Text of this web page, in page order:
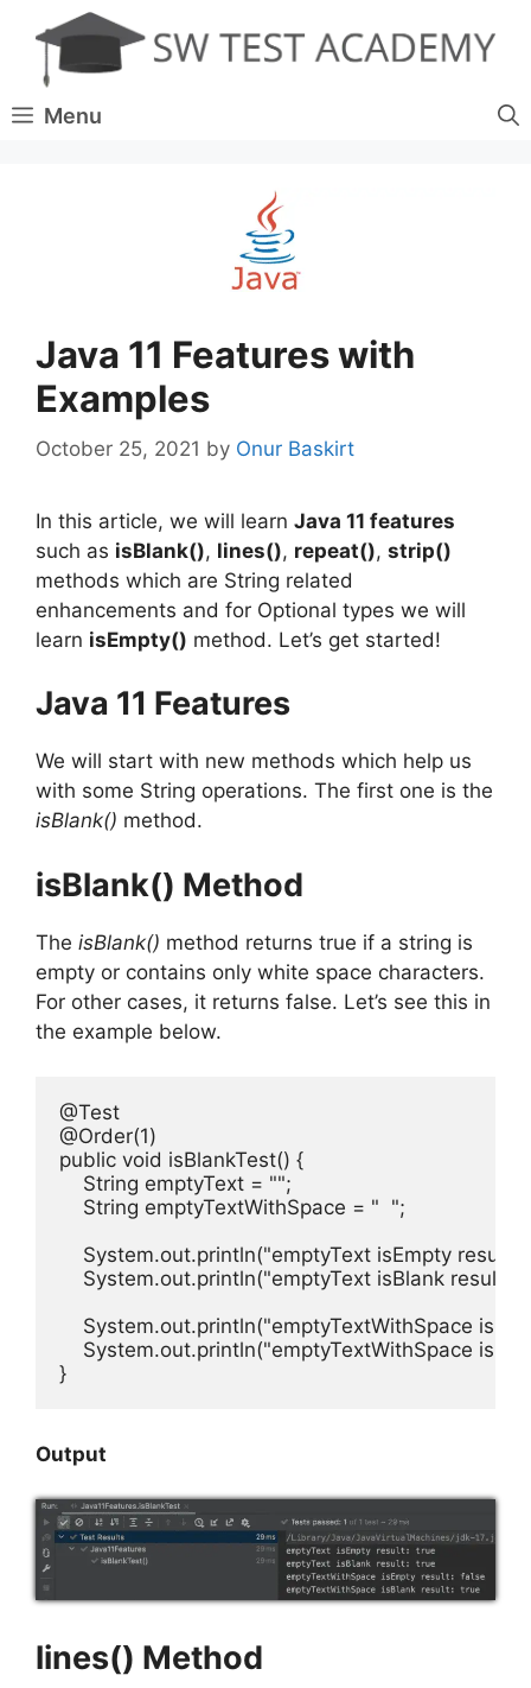
content
Menu
Java 11 Features with
Examples
October 25, 2021 by Onur Baskirt
In this article, we will learn Java 11 features
such as isBlank(), lines(), repeat(), strip()
methods which are String related
enhancements and for Optional types we will
learn isEmpty() method. Let’s get started!
Java 11 Features
We will start with new methods which help us
with some String operations. The first one is the
isBlank() method.
isBlank() Method
The isBlank() method returns true if a string is
empty or contains only white space characters.
For other cases, it returns false. Let’s see this in
the example below.
@Test
@Order(1)
public void isBlankTest() {
    String emptyText = "";
    String emptyTextWithSpace = "  ";
System.out.println("emptyText isEmpty result:
System.out.println("emptyText isBlank result:
System.out.println("emptyTextWithSpace
System.out.println("emptyTextWithSpace
}
Output
lines() Method